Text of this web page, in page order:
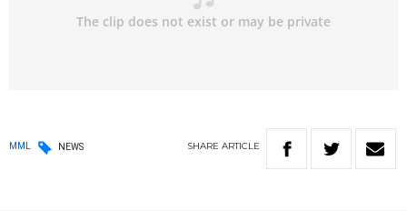
MML NEWS SHARE ARTICLE